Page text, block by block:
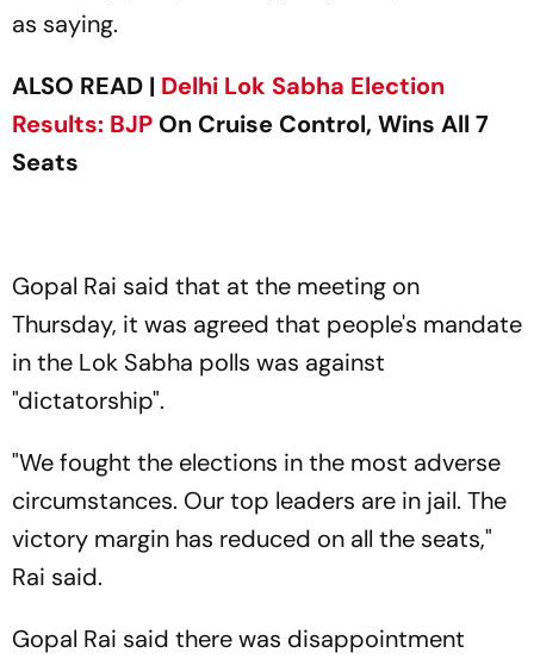
as saying.
ALSO READ | Delhi Lok Sabha Election
Results: BJP On Cruise Control, Wins All 7
Seats
Gopal Rai said that at the meeting on
Thursday, it was agreed that people's mandate
in the Lok Sabha polls was against
"dictatorship".
"We fought the elections in the most adverse
circumstances. Our top leaders are in jail. The
victory margin has reduced on all the seats,"
Rai said.
Gopal Rai said there was disappointment